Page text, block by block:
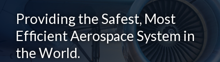
Providing the Safest, Most
Efficient Aerospace System in
the World.